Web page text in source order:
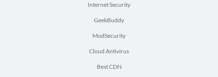
Internet Security
GeekBuddy
ModSecurity
Cloud Antivirus
Best CDN